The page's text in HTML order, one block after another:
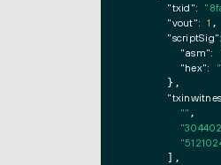
"txid":
"vout": 1 ,
"scriptSig":
"asm":
"hex":
      },
"" ,
      ],